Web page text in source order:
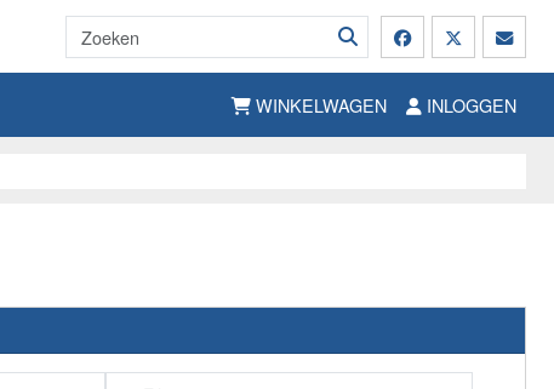
WINKELWAGEN INLOGGEN